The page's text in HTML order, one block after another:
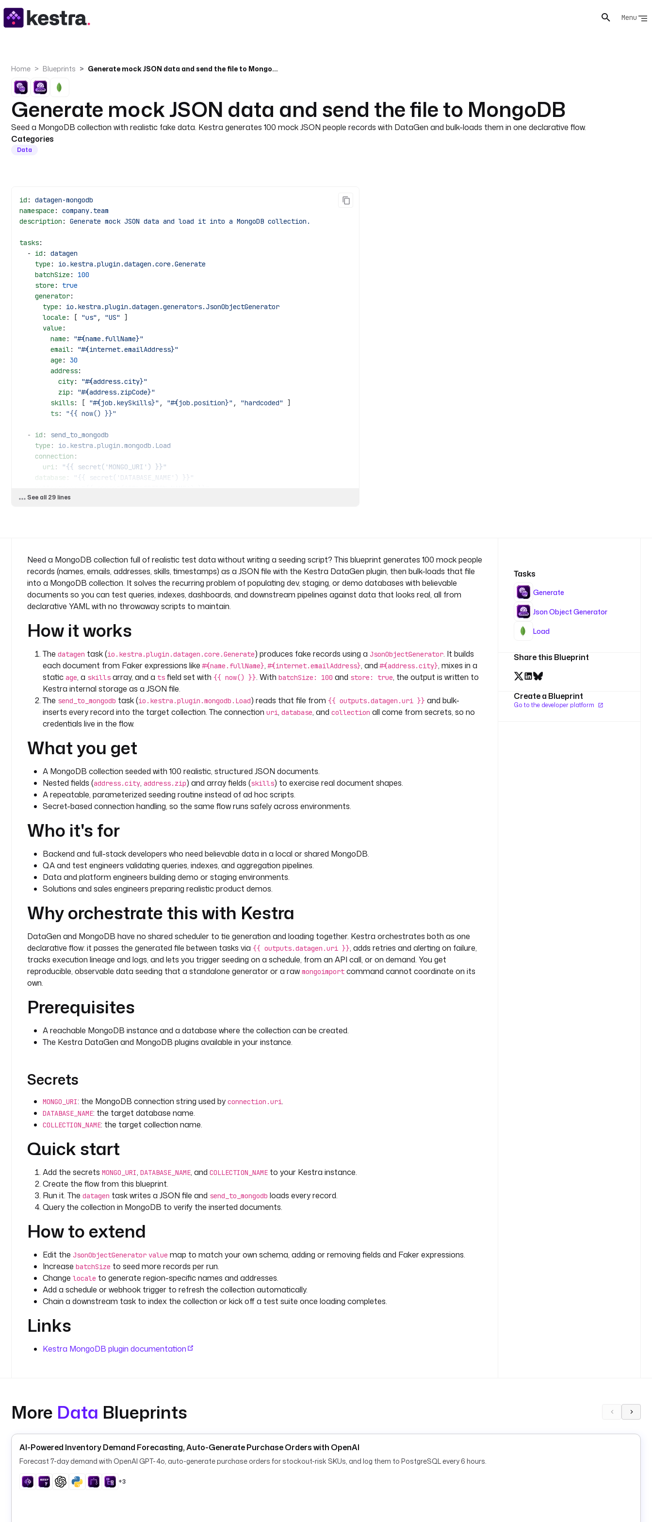
Menu
Home Blueprints Generate mock JSON data and send the file to MongoDB
Generate mock JSON data and send the file to MongoDB
Seed a MongoDB collection with realistic fake data. Kestra generates 100 mock JSON people records with DataGen and bulk-loads them in one declarative flow.
Categories
Data
id : datagen-mongodb
namespace : company.team
description : Generate mock JSON data and load it into a MongoDB collection.
tasks:
  -
id : datagen
    type
: io.kestra.plugin.datagen.core.Generate
    batchSize
: 100
    store
: true
    generator
:
      type
: io.kestra.plugin.datagen.generators.JsonObjectGenerator
      locale
: [ "us" , "US"
]
      value
:
        name
: "#{name.fullName}"
        email
: "#{internet.emailAddress}"
        age
: 30
        address
:
          city
: "#{address.city}"
          zip
: "#{address.zipCode}"
        skills
: [ "#{job.keySkills}" , "#{job.position}" , "hardcoded"
]
        ts
: "{{ now() }}"
  -
id : send_to_mongodb
    type
: io.kestra.plugin.mongodb.Load
    connection
:
      uri
:
"{{ secret('MONGO_URI') }}"
    database
:
"{{ secret('DATABASE_NAME') }}"
    from
: "{{ outputs.datagen.uri }}"
See all 29 lines
Need a MongoDB collection full of realistic test data without writing a seeding script? This blueprint generates 100 mock people
records (names, emails, addresses, skills, timestamps) as a JSON file with the Kestra DataGen plugin, then bulk-loads that file
into a MongoDB collection. It solves the recurring problem of populating dev, staging, or demo databases with believable
documents so you can test queries, indexes, dashboards, and downstream pipelines against data that looks real, all from
declarative YAML with no throwaway scripts to maintain.
How it works
The datagen task (io.kestra.plugin.datagen.core.Generate) produces fake records using a JsonObjectGenerator. It builds
each document from Faker expressions like#{name.fullName},#{internet.emailAddress}, and#{address.city}, mixes in a
static age, a skills array, and a ts field set with {{ now() }}. With batchSize: 100 and store: true, the output is written to
Kestra internal storage as a JSON file.
The send_to_mongodb task (io.kestra.plugin.mongodb.Load) reads that file from {{ outputs.datagen.uri }} and bulk-
inserts every record into the target collection. The connection uri, database, and collection all come from secrets, so no
credentials live in the flow.
What you get
A MongoDB collection seeded with 100 realistic, structured JSON documents.
Nested fields (address.city, address.zip) and array fields (skills) to exercise real document shapes.
A repeatable, parameterized seeding routine instead of ad hoc scripts.
Secret-based connection handling, so the same flow runs safely across environments.
Who it's for
Backend and full-stack developers who need believable data in a local or shared MongoDB.
QA and test engineers validating queries, indexes, and aggregation pipelines.
Data and platform engineers building demo or staging environments.
Solutions and sales engineers preparing realistic product demos.
Why orchestrate this with Kestra
DataGen and MongoDB have no shared scheduler to tie generation and loading together. Kestra orchestrates both as one
declarative flow: it passes the generated file between tasks via {{ outputs.datagen.uri }}, adds retries and alerting on failure,
tracks execution lineage and logs, and lets you trigger seeding on a schedule, from an API call, or on demand. You get
reproducible, observable data seeding that a standalone generator or a rawmongoimport command cannot coordinate on its
own.
Prerequisites
A reachable MongoDB instance and a database where the collection can be created.
The Kestra DataGen and MongoDB plugins available in your instance.
Secrets
MONGO_URI: the MongoDB connection string used by connection.uri.
DATABASE_NAME: the target database name.
COLLECTION_NAME: the target collection name.
Quick start
Add the secrets MONGO_URI, DATABASE_NAME, and COLLECTION_NAME to your Kestra instance.
Create the flow from this blueprint.
Run it. The datagen task writes a JSON file and send_to_mongodb loads every record.
Query the collection in MongoDB to verify the inserted documents.
How to extend
Edit the JsonObjectGenerator value map to match your own schema, adding or removing fields and Faker expressions.
Increase batchSize to seed more records per run.
Change locale to generate region-specific names and addresses.
Add a schedule or webhook trigger to refresh the collection automatically.
Chain a downstream task to index the collection or kick off a test suite once loading completes.
Links
Kestra MongoDB plugin documentation
Tasks
Generate
Json Object Generator
Load
Share this Blueprint
Create a Blueprint
Go to the developer platform
More Data Blueprints
AI-Powered Inventory Demand Forecasting, Auto-Generate Purchase Orders with OpenAI
Forecast 7-day demand with OpenAI GPT-4o, auto-generate purchase orders for stockout-risk SKUs, and log them to PostgreSQL every 6 hours.
+3